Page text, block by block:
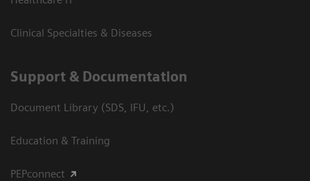
Clinical Specialties & Diseases
Support & Documentation
Document Library (SDS, IFU, etc.)
Education & Training
PEPconnect